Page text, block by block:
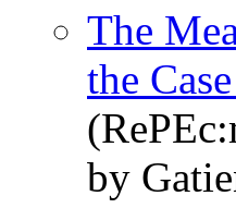
The
the
by